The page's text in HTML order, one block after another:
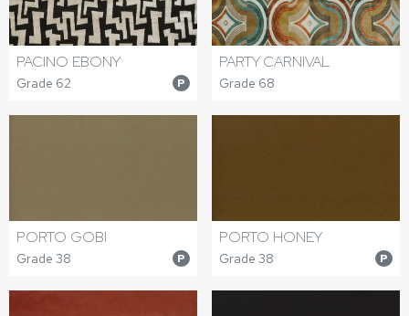
PACINO EBONY
Grade 62 P
PARTY CARNIVAL
Grade 68
PORTO GOBI
Grade 38 P
PORTO HONEY
Grade 38 P